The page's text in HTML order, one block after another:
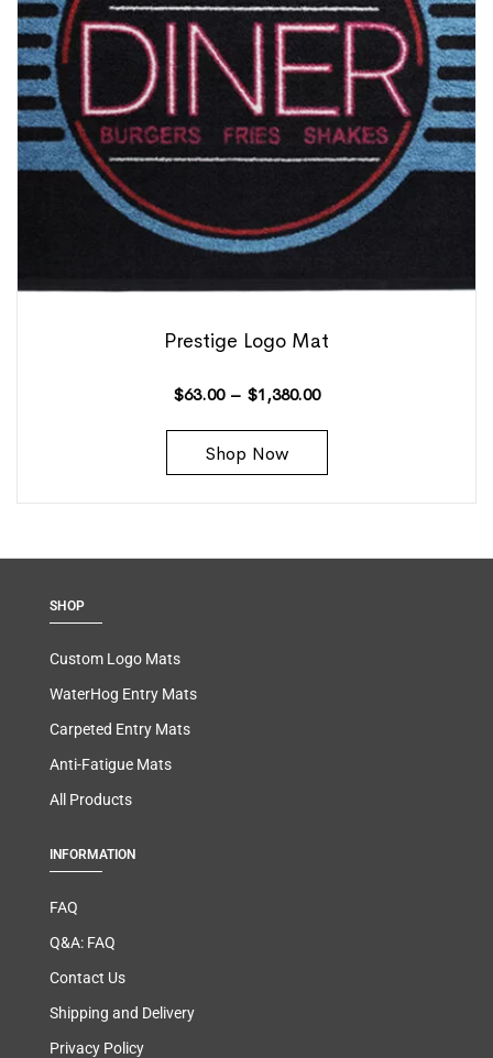
Prestige Logo Mat
$63.00 – $1,380.00
Shop Now
SHOP
Custom Logo Mats
WaterHog Entry Mats
Carpeted Entry Mats
Anti-Fatigue Mats
All Products
INFORMATION
FAQ
Q&A: FAQ
Contact Us
Shipping and Delivery
Privacy Policy